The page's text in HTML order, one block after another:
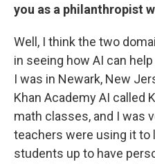
you as a philanthropist
Well, I think the two
in seeing how AI can
I was in Newark, New
Khan Academy AI called
math classes, and I was
teachers were using it to
students up to have